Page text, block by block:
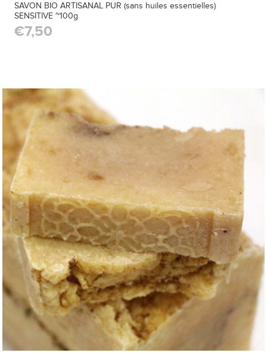
SAVON BIO ARTISANAL PUR (sans huiles essentielles)
SENSITIVE ~100g
€7,50